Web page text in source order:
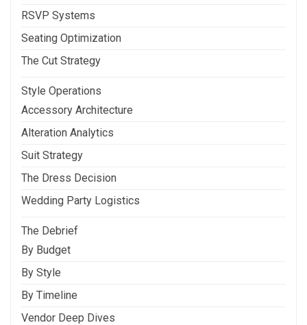
RSVP Systems
Seating Optimization
The Cut Strategy
Style Operations
Accessory Architecture
Alteration Analytics
Suit Strategy
The Dress Decision
Wedding Party Logistics
The Debrief
By Budget
By Style
By Timeline
Vendor Deep Dives